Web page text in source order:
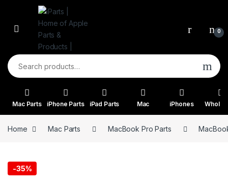
Skip to navigation
Skip to content
0
Search for:
Mac Parts iPhone Parts iPad Parts Mac iPhones
Home Mac Parts MacBook Pro Parts
-35%